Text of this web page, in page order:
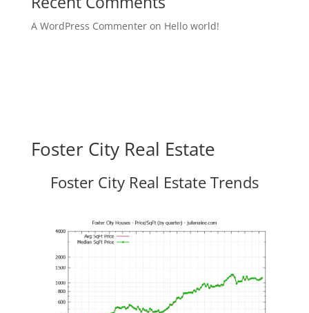
A WordPress Commenteron Hello world!
Foster City Real Estate
Foster City Real Estate Trends